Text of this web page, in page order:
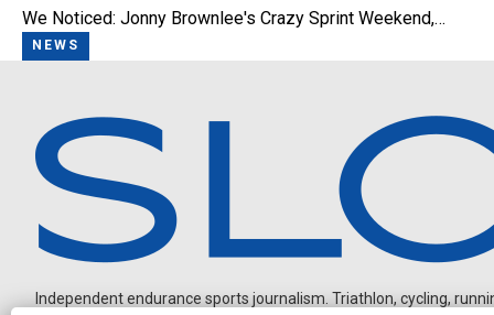
We Noticed: Jonny Brownlee's Crazy Sprint Weekend,…
NEWS
Independent endurance sports journalism. Triathlon, cycling,